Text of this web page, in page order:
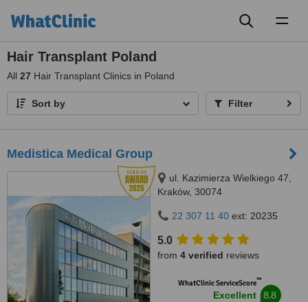
Hair Transplant Poland
All 27 Hair Transplant Clinics in Poland
Sort by Filter
Medistica Medical Group
ul. Kazimierza Wielkiego 47,
Kraków, 30074
22 307 11 40 ext: 20235
5.0
from 4 verified reviews
WhatClinic ServiceScore™
Excellent 8.8